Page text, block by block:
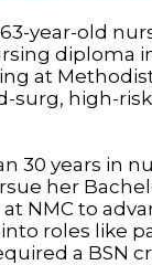
year-old
diploma
at
surg, high-risk
30 years in
her
NMC to
roles like
a BSN